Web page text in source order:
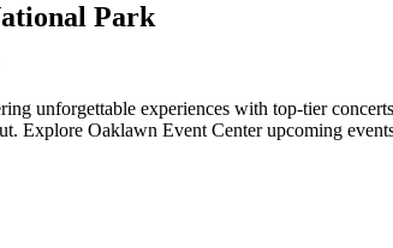
Park
unforgettable experiences with top-tier
Explore Oaklawn Event Center upcoming